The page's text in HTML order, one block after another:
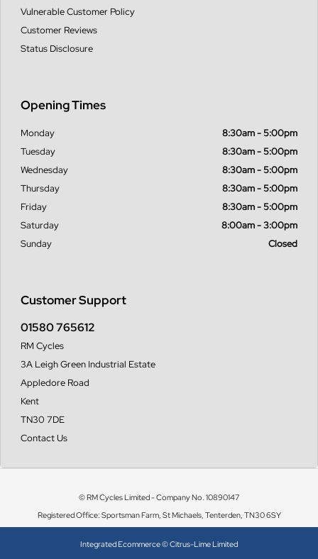
Vulnerable Customer Policy
Customer Reviews
Status Disclosure
Customer Support
01580 765612
RM Cycles
3A Leigh Green Industrial Estate
Appledore Road
Kent
TN30 7DE
Contact Us
Opening Times
Monday
8:30am - 5:00pm
Tuesday
8:30am - 5:00pm
Wednesday
8:30am - 5:00pm
Thursday
8:30am - 5:00pm
Friday
8:30am - 5:00pm
Saturday
8:00am - 3:00pm
Sunday
Closed
© RM Cycles Limited - Company No. 10890147
Registered Office: Sportsman Farm, St Michaels, Tenterden, TN30 6SY
Integrated Ecommerce ©Citrus-Lime Limited